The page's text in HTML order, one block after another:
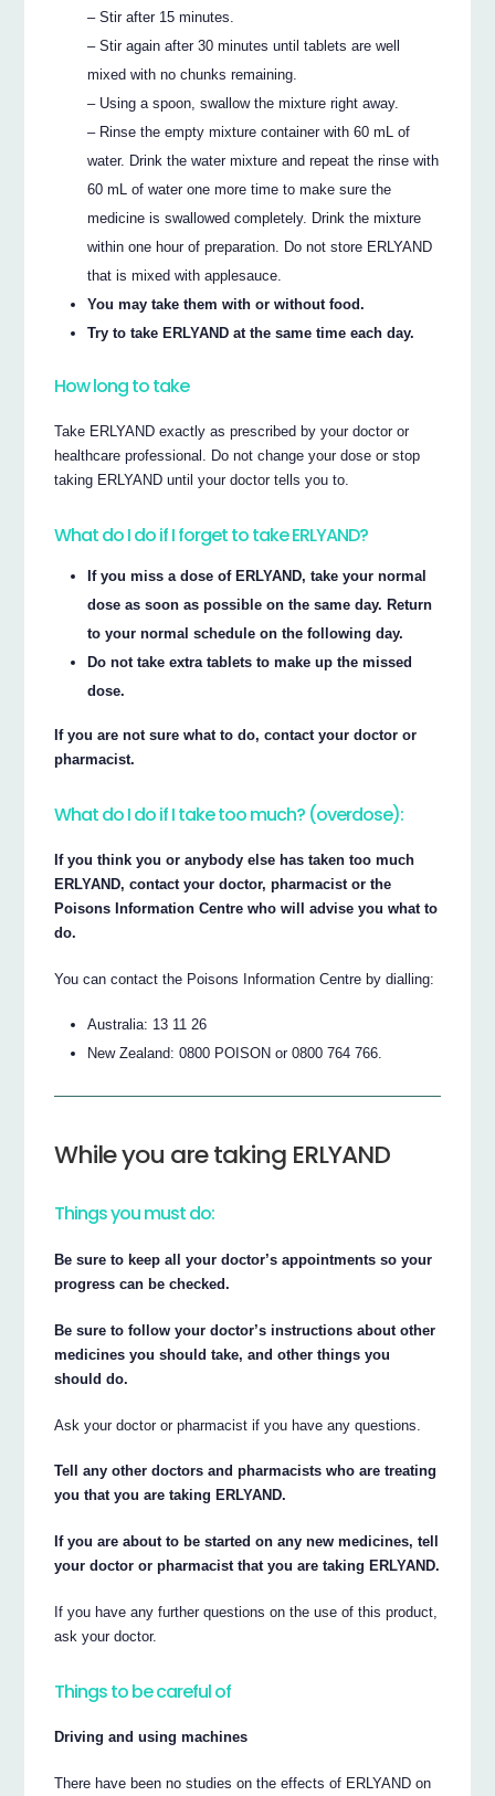
– Stir after 15 minutes.
– Stir again after 30 minutes until tablets are well
mixed with no chunks remaining.
– Using a spoon, swallow the mixture right away.
– Rinse the empty mixture container with 60 mL of
water. Drink the water mixture and repeat the rinse with
60 mL of water one more time to make sure the
medicine is swallowed completely. Drink the mixture
within one hour of preparation. Do not store ERLYAND
that is mixed with applesauce.
You may take them with or without food.
Try to take ERLYAND at the same time each day.
How long to take
Take ERLYAND exactly as prescribed by your doctor or
healthcare professional. Do not change your dose or stop
taking ERLYAND until your doctor tells you to.
What do I do if I forget to take ERLYAND?
If you miss a dose of ERLYAND, take your normal
dose as soon as possible on the same day. Return
to your normal schedule on the following day.
Do not take extra tablets to make up the missed
dose.
If you are not sure what to do, contact your doctor or
pharmacist.
What do I do if I take too much? (overdose):
If you think you or anybody else has taken too much
ERLYAND, contact your doctor, pharmacist or the
Poisons Information Centre who will advise you what to
do.
You can contact the Poisons Information Centre by dialling:
Australia: 13 11 26
New Zealand: 0800 POISON or 0800 764 766.
While you are taking ERLYAND
Things you must do:
Be sure to keep all your doctor’s appointments so your
progress can be checked.
Be sure to follow your doctor’s instructions about other
medicines you should take, and other things you
should do.
Ask your doctor or pharmacist if you have any questions.
Tell any other doctors and pharmacists who are treating
you that you are taking ERLYAND.
If you are about to be started on any new medicines, tell
your doctor or pharmacist that you are taking ERLYAND.
If you have any further questions on the use of this product,
ask your doctor.
Things to be careful of
Driving and using machines
There have been no studies on the effects of ERLYAND on